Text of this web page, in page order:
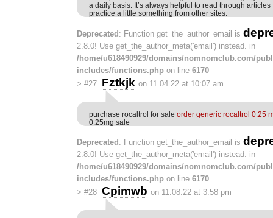
a daily basis. It’s always helpful to read through
practice a little something from other sites.
Deprecated: Function get_the_author_email is
2.8.0! Use get_the_author_meta('email') instead. in
/home/u618490929/domains/nomnomclub.com/
includes/functions.php on line 6170
> #27 Fztkjk on 11.04.22 at 10:07 am
purchase rocaltrol for sale order generic rocaltrol 0.25
0.25mg sale
Deprecated : Function get_the_author_email is
2.8.0! Use get_the_author_meta('email') instead. in
/home/u618490929/domains/nomnomclub.com/
includes/functions.php on line 6170
> #28 Cpimwb on 11.08.22 at 3:58 pm